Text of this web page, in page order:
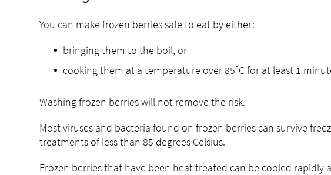
You can make frozen berries safe to eat by either:
bringing them to the boil, or
cooking them at a temperature over 85°C for at least 1
Washing frozen berries will not remove the risk.
Most viruses and bacteria found on frozen berries can survive
treatments of less than 85 degrees Celsius.
Frozen berries that have been heat-treated can be cooled rapidly